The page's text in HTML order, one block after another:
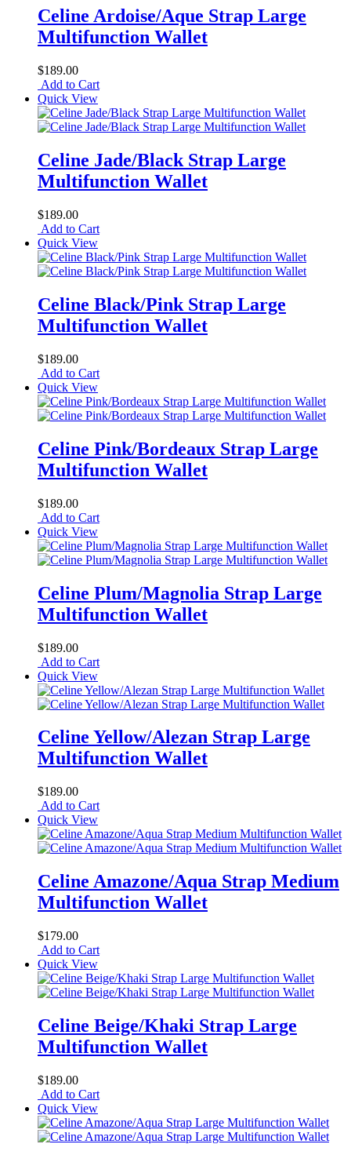
Celine Ardoise/Aque Strap Large
Multifunction Wallet
$189.00
Add to Cart
Quick View
Celine Jade/Black Strap Large
Multifunction Wallet
$189.00
Add to Cart
Quick View
Celine Black/Pink Strap Large
Multifunction Wallet
$189.00
Add to Cart
Quick View
Celine Pink/Bordeaux Strap Large
Multifunction Wallet
$189.00
Add to Cart
Quick View
Celine Plum/Magnolia Strap Large
Multifunction Wallet
$189.00
Add to Cart
Quick View
Celine Yellow/Alezan Strap Large
Multifunction Wallet
$189.00
Add to Cart
Quick View
Celine Amazone/Aqua Strap Medium
Multifunction Wallet
$179.00
Add to Cart
Quick View
Celine Beige/Khaki Strap Large
Multifunction Wallet
$189.00
Add to Cart
Quick View